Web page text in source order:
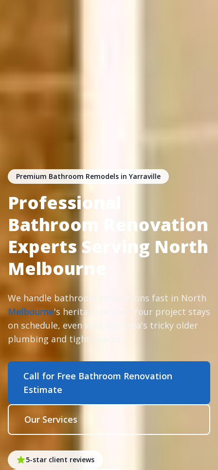
Premium Bathroom Remodels in Yarraville
Professional
Bathroom Renovation
Experts Serving North
Melbourne
We handle bathroom renovations fast in North
Melbourne's heritage homes. Your project stays
on schedule, even with our area's tricky older
plumbing and tight spaces.
Call for Free Bathroom Renovation
Estimate
Our Services
5-star client reviews